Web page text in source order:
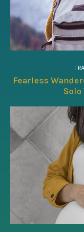
Fearless
Solo